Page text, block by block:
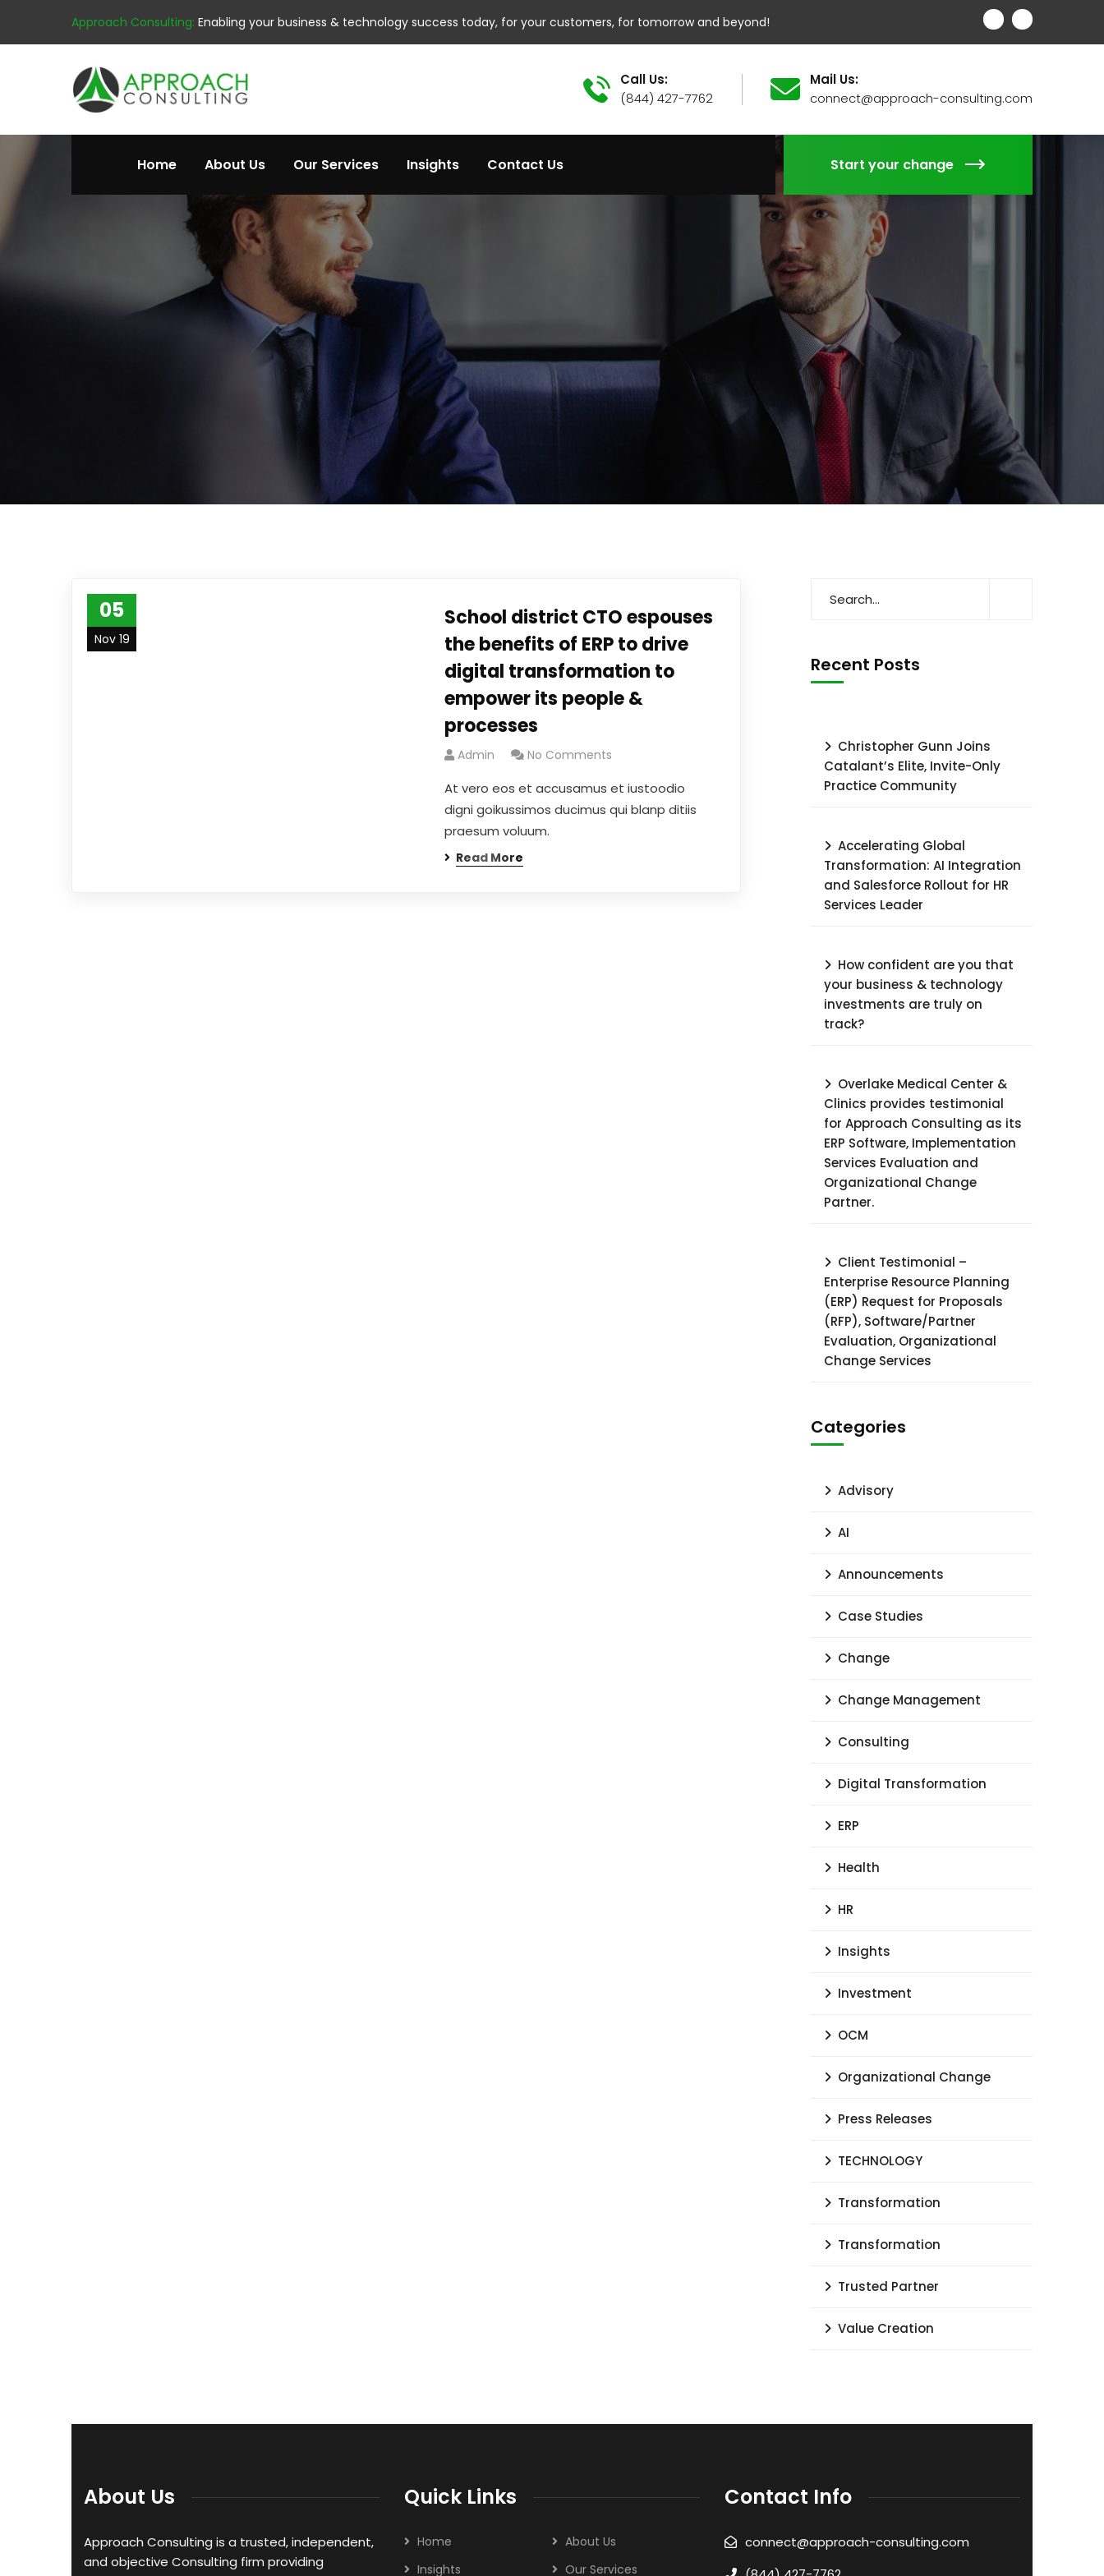
Approach Consulting: Enabling your business & technology success today, for your customers, for tomorrow and beyond!
Call Us:
(844) 427-7762
Mail Us:
connect@approach-consulting.com
Home About Us Our Services Insights Contact Us Start your change
05
Nov 19
School district CTO espouses
the benefits of ERP to drive
digital transformation to
empower its people &
processes
Admin No Comments
At vero eos et accusamus et iustoodio
digni goikussimos ducimus qui blanp ditiis
praesum voluum.
Read More
Recent Posts
Christopher Gunn Joins
Catalant’s Elite, Invite-Only
Practice Community
Accelerating Global
Transformation: AI Integration
and Salesforce Rollout for HR
Services Leader​
How confident are you that
your business & technology
investments are truly on
track?
Overlake Medical Center &
Clinics provides testimonial
for Approach Consulting as its
ERP Software, Implementation
Services Evaluation and
Organizational Change
Partner.
Client Testimonial –
Enterprise Resource Planning
(ERP) Request for Proposals
(RFP), Software/Partner
Evaluation, Organizational
Change Services
Categories
Advisory
AI
Announcements
Case Studies
Change
Change Management
Consulting
Digital Transformation
ERP
Health
HR
Insights
Investment
OCM
Organizational Change
Press Releases
TECHNOLOGY
Transformation
Transformation
Trusted Partner
Value Creation
About Us
Approach Consulting is a trusted, independent,
and objective Consulting firm providing
Quick Links
Home
About Us
Insights
Our Services
Contact Info
connect@approach-consulting.com